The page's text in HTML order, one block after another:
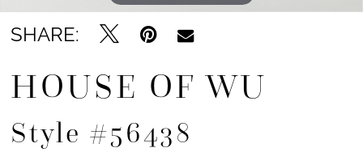
SHARE:
HOUSE OF WU
Style #56438